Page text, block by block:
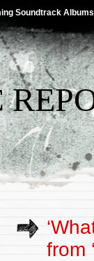
Soundtrack Albums
from